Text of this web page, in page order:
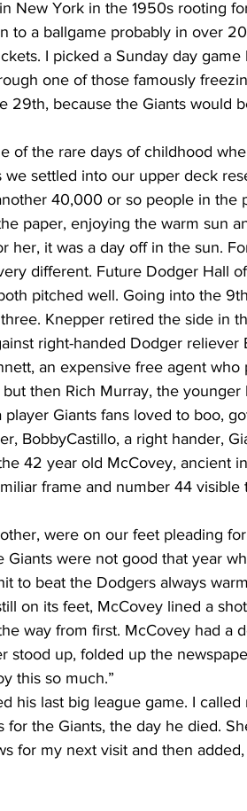
New York in the 1950s rooting
to a ballgame probably in over
I picked a Sunday day game
one of those famously
29th, because the Giants would
of the rare days of childhood
settled into our upper deck
40,000 or so people in the
paper, enjoying the warm sun
it was a day off in the sun.
different. Future Dodger Hall
pitched well. Going into the
Knepper retired the side in
right-handed Dodger reliever
an expensive free agent
then Rich Murray, the
Giants fans loved to boo,
BobbyCastillo, a right hander,
42 year old McCovey, ancient
frame and number 44 visible
were on our feet pleading
were not good that year
to beat the Dodgers always
on its feet, McCovey lined a
way from first. McCovey had a
stood up, folded up the
this so much.”
his last big league game. I called
the Giants, the day he died.
for my next visit and then added,